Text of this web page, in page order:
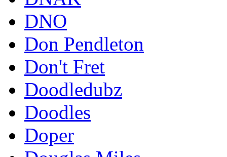
DNO
Don Pendleton
Don't Fret
Doodledubz
Doodles
Doper